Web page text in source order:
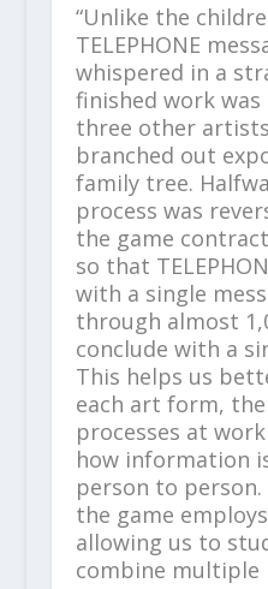
“Unlike the
TELEPHONE
whispered in a
finished work
three other
branched out
family tree.
process was
the game
so that
with a single
through almost
conclude with a
This helps us
each art form,
processes at
how information
person to
the game
allowing us to
combine multiple